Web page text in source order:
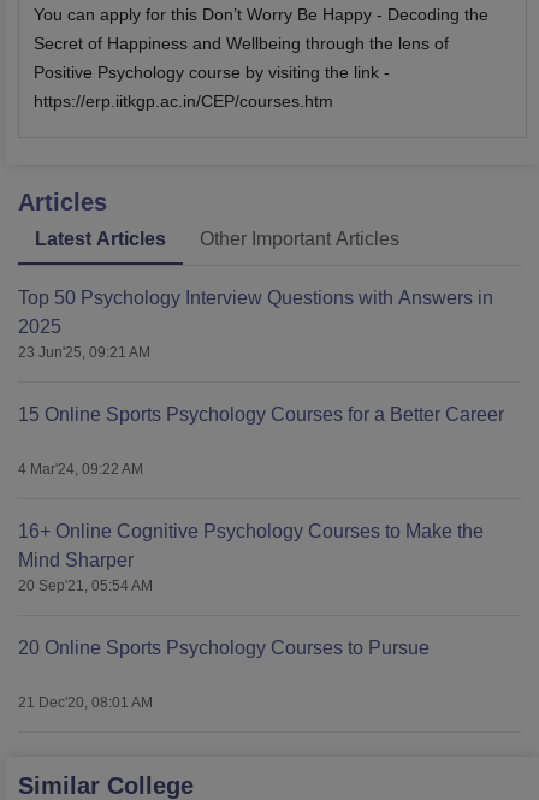
You can apply for this Don’t Worry Be Happy - Decoding the
Secret of Happiness and Wellbeing through the lens of
Positive Psychology course by visiting the link -
https://erp.iitkgp.ac.in/CEP/courses.htm
Articles
Latest Articles Other Important Articles
Top 50 Psychology Interview Questions with Answers in
2025
23 Jun'25, 09:21 AM
15 Online Sports Psychology Courses for a Better Career
4 Mar'24, 09:22 AM
16+ Online Cognitive Psychology Courses to Make the
Mind Sharper
20 Sep'21, 05:54 AM
20 Online Sports Psychology Courses to Pursue
21 Dec'20, 08:01 AM
Similar College